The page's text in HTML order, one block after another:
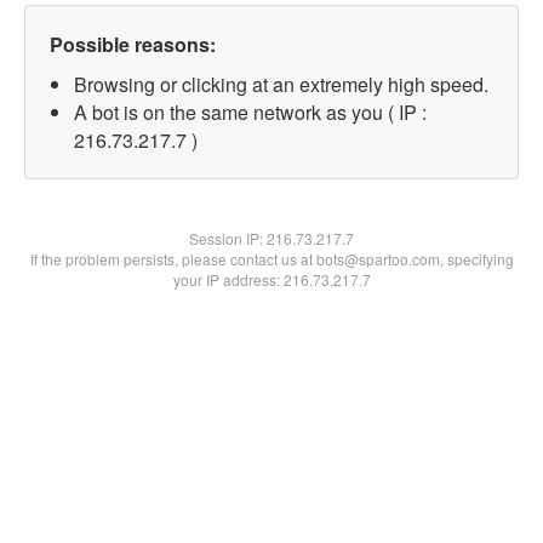
Possible reasons:
Browsing or clicking at an extremely high speed.
A bot is on the same network as you ( IP :
216.73.217.7 )
Session IP:216.73.217.7
If the problem persists, please contact us at bots@spartoo.com, specifying
your IP address: 216.73.217.7